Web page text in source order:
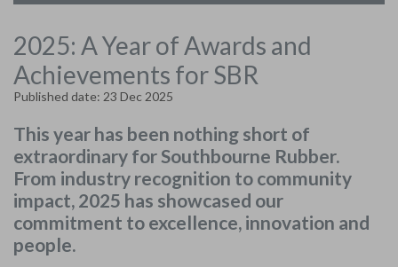
2025: A Year of Awards and
Achievements for SBR
Published date: 23 Dec 2025
This year has been nothing short of
extraordinary for Southbourne Rubber.
From industry recognition to community
impact, 2025 has showcased our
commitment to excellence, innovation and
people.